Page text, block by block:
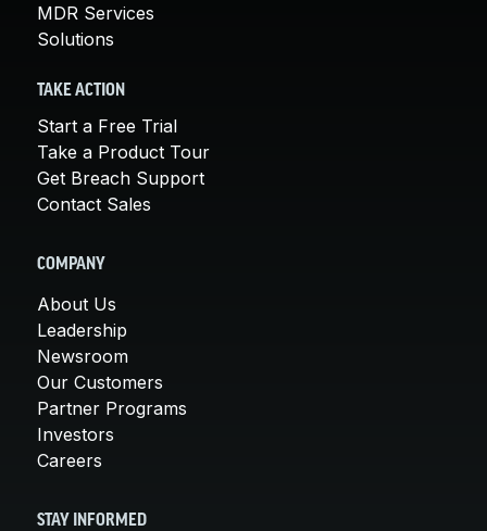
MDR Services
Solutions
TAKE ACTION
Start a Free Trial
Take a Product Tour
Get Breach Support
Contact Sales
COMPANY
About Us
Leadership
Newsroom
Our Customers
Partner Programs
Investors
Careers
STAY INFORMED